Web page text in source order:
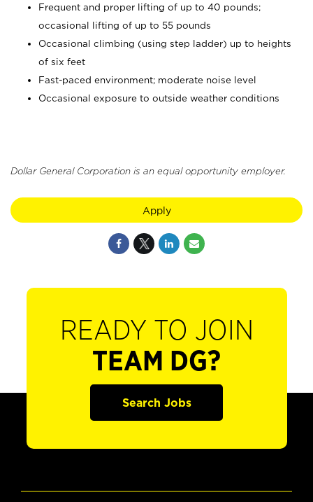
Frequent and proper lifting of up to 40 pounds;
occasional lifting of up to 55 pounds
Occasional climbing (using step ladder) up to heights
of six feet
Fast-paced environment; moderate noise level
Occasional exposure to outside weather conditions
Dollar General Corporation is an equal opportunity employer.
Apply
READY TO JOIN
TEAM DG?
Search Jobs